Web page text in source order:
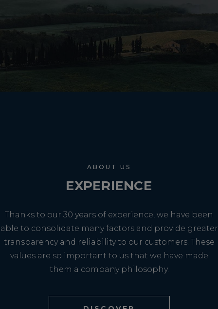
ABOUT US
EXPERIENCE
Thanks to our 30 years of experience, we have been
able to consolidate many factors and provide greater
transparency and reliability to our customers. These
values are so important to us that we have made
them a company philosophy.